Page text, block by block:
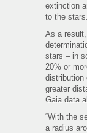
extinction
to the stars.
As a
stars – in
20% or
distribution
greater
Gaia data
“With the
a radius